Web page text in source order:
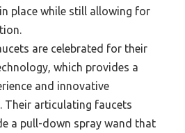
place while still allowing for
are celebrated for their
which provides a
and innovative
Their articulating faucets
a pull-down spray wand that